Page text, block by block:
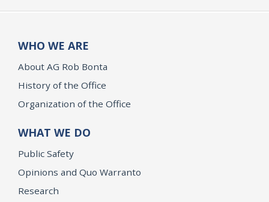
WHO WE ARE
About AG Rob Bonta
History of the Office
Organization of the Office
WHAT WE DO
Public Safety
Opinions and Quo Warranto
Research